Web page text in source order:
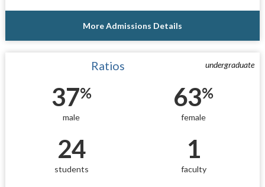
More Admissions Details
undergraduate
Ratios
37%
male
63%
female
24
students
1
faculty